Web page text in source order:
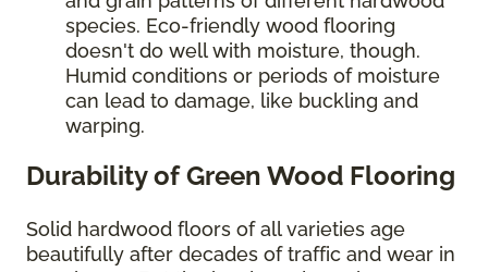
species. Eco-friendly wood flooring
doesn't do well with moisture, though.
Humid conditions or periods of moisture
can lead to damage, like buckling and
warping.
Durability of Green Wood Flooring
Solid hardwood floors of all varieties age
beautifully after decades of traffic and wear in